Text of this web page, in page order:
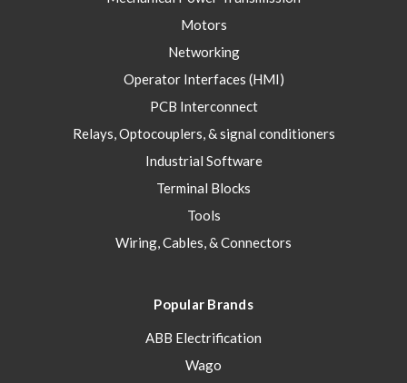
Motors
Networking
Operator Interfaces (HMI)
PCB Interconnect
Relays, Optocouplers, & signal conditioners
Industrial Software
Terminal Blocks
Tools
Wiring, Cables, & Connectors
Popular Brands
ABB Electrification
Wago